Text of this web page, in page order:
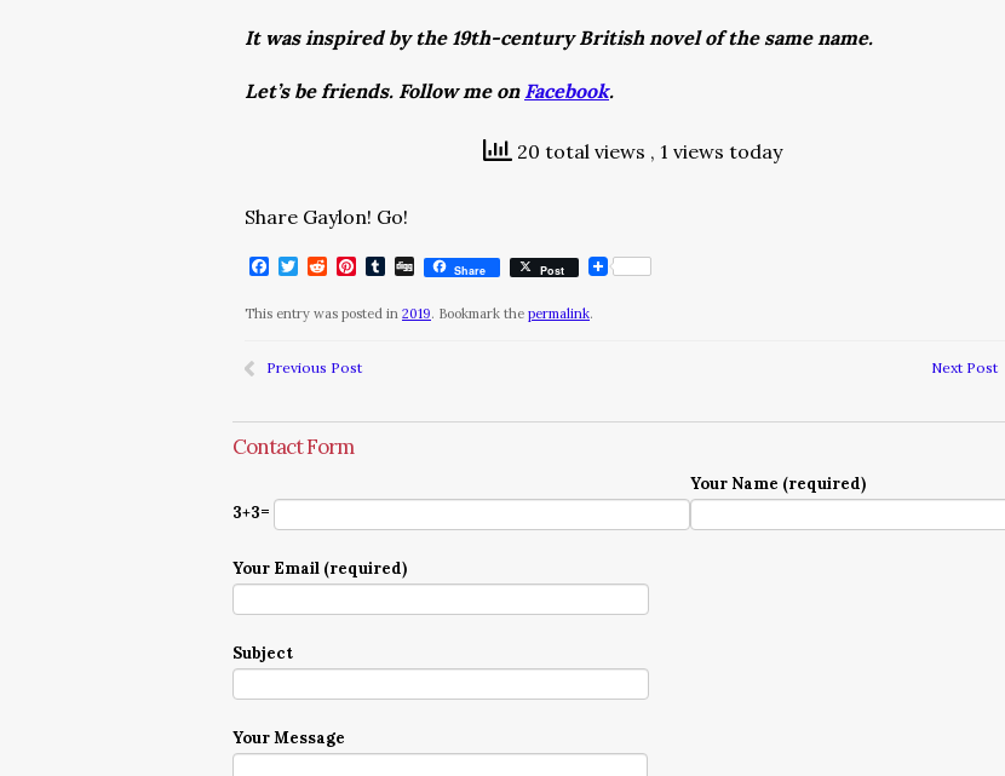
It was inspired by the 19th-century British novel of the same name.
Let’s be friends. Follow me on Facebook.
20 total views , 1 views today
Share Gaylon! Go!
Facebook
Twitter
RedditPinterest
Tumblr
DiggShare Post
This entry was posted in 2019. Bookmark the permalink.
Previous Post Next Post
Contact Form
3+3=
Your Name (required)
Your Email (required)
Subject
Your Message